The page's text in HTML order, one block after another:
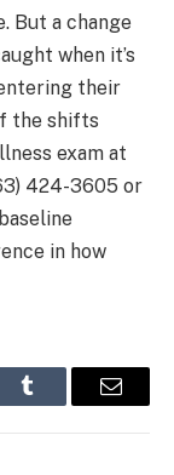
But a change
when it’s
their
the shifts
exam at
424-3605 or
in how
Tumblr Email